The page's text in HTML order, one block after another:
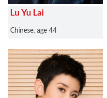
Lu Yu Lai
Chinese, age 44